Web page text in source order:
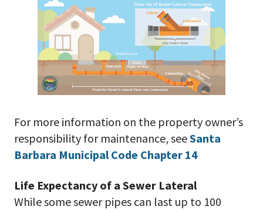
For more information on the property owner’s
responsibility for maintenance, seeSanta
Barbara Municipal Code Chapter 14
Life Expectancy of a Sewer Lateral
While some sewer pipes can last up to 100